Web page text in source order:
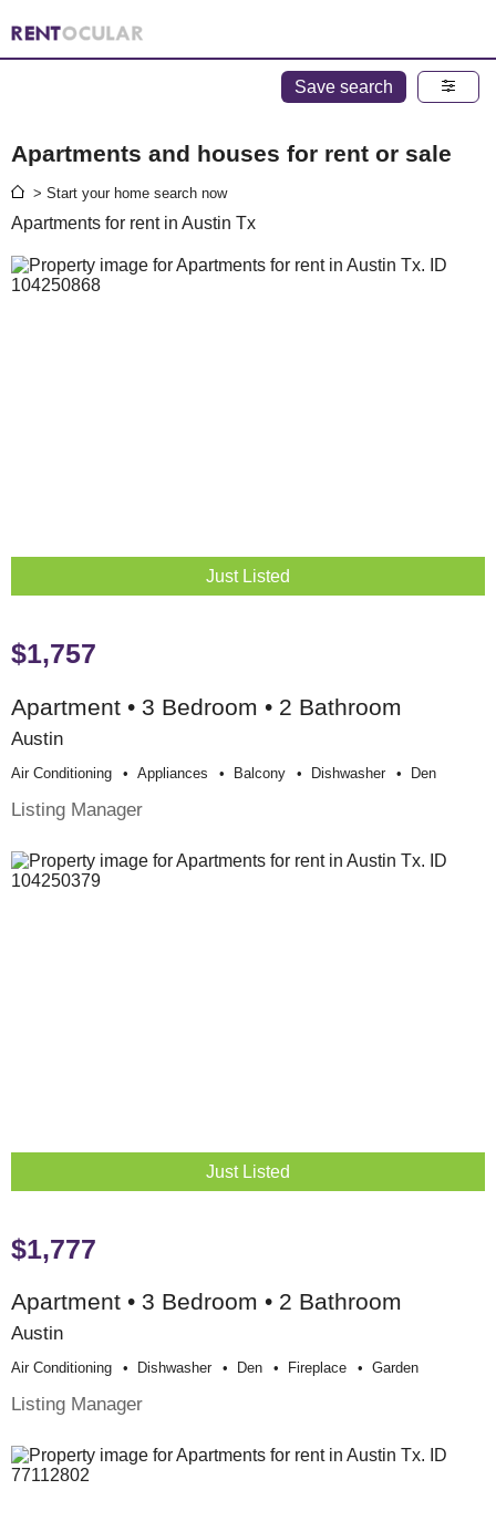
Save search
Apartments and houses for rent or sale
> Start your home search now
Apartments for rent in Austin Tx
Just Listed
$1,757
Apartment • 3 Bedroom • 2 Bathroom
Austin
Air Conditioning Appliances Balcony Dishwasher Den
Listing Manager
Just Listed
$1,777
Apartment • 3 Bedroom • 2 Bathroom
Austin
Air Conditioning Dishwasher Den Fireplace Garden
Listing Manager